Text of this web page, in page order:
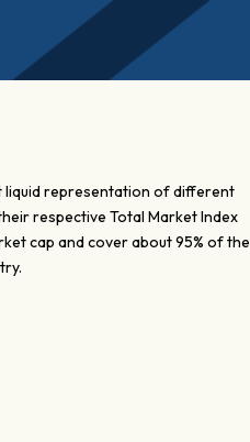
liquid representation of different
respective Total Market Index
cap and cover about 95% of the